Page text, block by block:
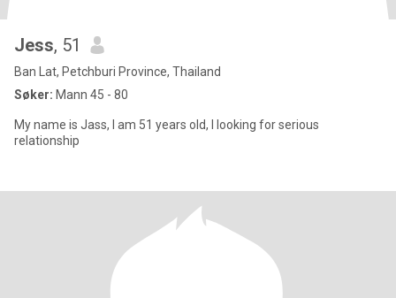
Jess, 51
Ban Lat, Petchburi Province, Thailand
Søker: Mann 45 - 80
My name is Jass, I am 51 years old, I looking for serious
relationship